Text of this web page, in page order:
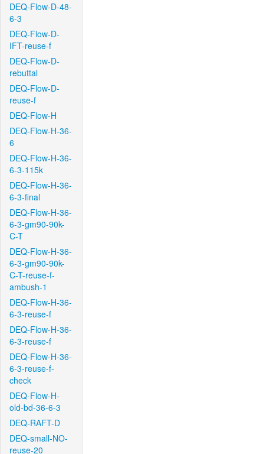
DEQ-Flow-D-48-
6-3
DEQ-Flow-D-
IFT-reuse-f
DEQ-Flow-D-
rebuttal
DEQ-Flow-D-
reuse-f
DEQ-Flow-H
DEQ-Flow-H-36-
6
DEQ-Flow-H-36-
6-3-115k
DEQ-Flow-H-36-
6-3-final
DEQ-Flow-H-36-
6-3-gm90-90k-
C-T
DEQ-Flow-H-36-
6-3-gm90-90k-
C-T-reuse-f-
ambush-1
DEQ-Flow-H-36-
6-3-reuse-f
DEQ-Flow-H-36-
6-3-reuse-f
DEQ-Flow-H-36-
6-3-reuse-f-
check
DEQ-Flow-H-
old-bd-36-6-3
DEQ-RAFT-D
DEQ-small-NO-
reuse-20